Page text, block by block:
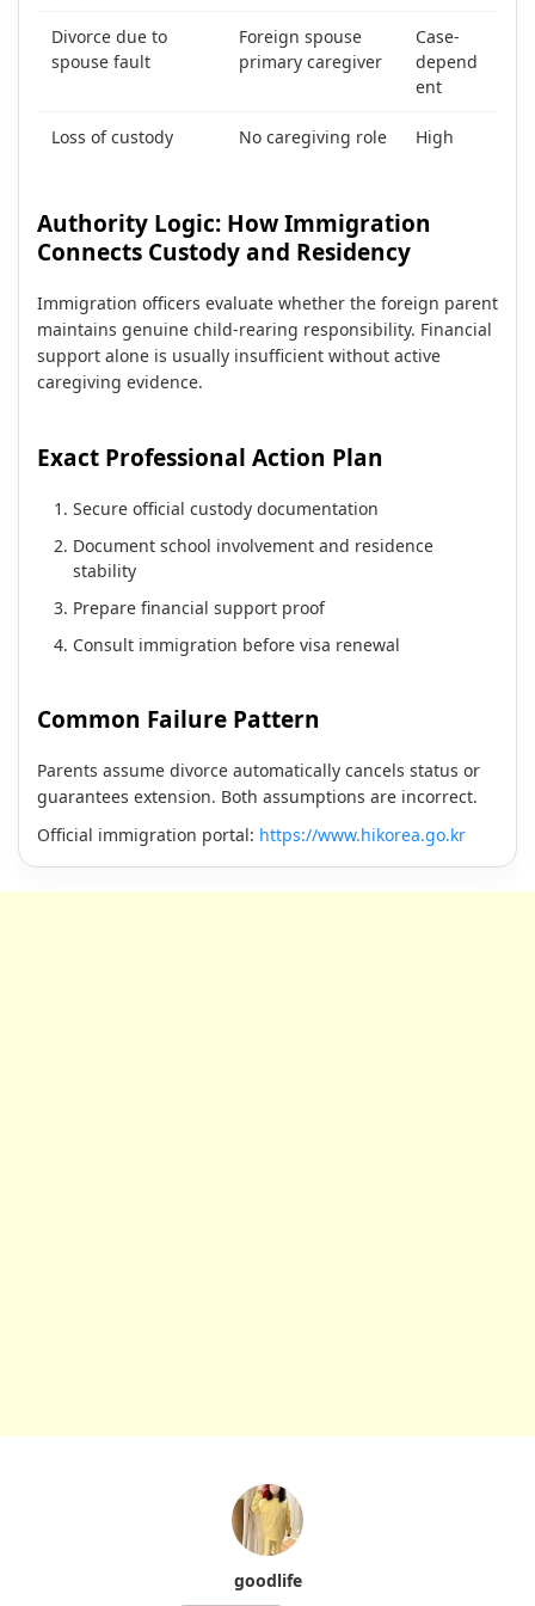
Divorce due to
spouse fault
Foreign spouse
primary caregiver
Case-
depend
ent
Loss of custody No caregiving role High
Authority Logic: How Immigration
Connects Custody and Residency
Immigration officers evaluate whether the foreign parent
maintains genuine child-rearing responsibility. Financial
support alone is usually insufficient without active
caregiving evidence.
Exact Professional Action Plan
Secure official custody documentation
Document school involvement and residence
stability
Prepare financial support proof
Consult immigration before visa renewal
Common Failure Pattern
Parents assume divorce automatically cancels status or
guarantees extension. Both assumptions are incorrect.
Official immigration portal: https://www.hikorea.go.kr
goodlife